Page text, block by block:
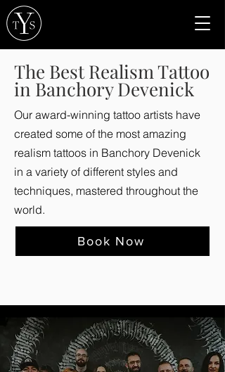
The Best Realism Tattoo
in Banchory Devenick
Our award-winning tattoo artists have
created some of the most amazing
realism tattoos in Banchory Devenick
in a variety of different styles and
techniques, mastered throughout the
world.
Book Now